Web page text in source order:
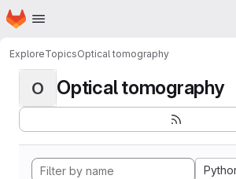
Skip to main content
Homepage
ExploreTopicsOptical tomography
O Optical tomography